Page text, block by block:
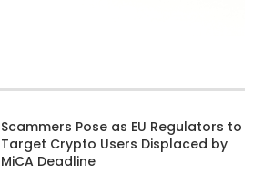
Scammers Pose as EU Regulators to
Target Crypto Users Displaced by
MiCA Deadline